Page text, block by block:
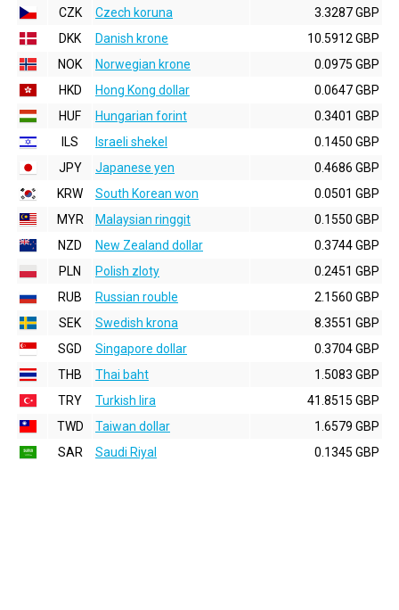
CZK
Czech koruna
3.3287 GBP
DKK
Danish krone
10.5912 GBP
NOK
Norwegian krone
0.0975 GBP
HKD
Hong Kong dollar
0.0647 GBP
HUF
Hungarian forint
0.3401 GBP
ILS
Israeli shekel
0.1450 GBP
JPY
Japanese yen
0.4686 GBP
KRW
South Korean won
0.0501 GBP
MYR
Malaysian ringgit
0.1550 GBP
NZD
New Zealand dollar
0.3744 GBP
PLN
Polish zloty
0.2451 GBP
RUB
Russian rouble
2.1560 GBP
SEK
Swedish krona
8.3551 GBP
SGD
Singapore dollar
0.3704 GBP
THB
Thai baht
1.5083 GBP
TRY
Turkish lira
41.8515 GBP
TWD
Taiwan dollar
1.6579 GBP
SAR
Saudi Riyal 0.1345 GBP